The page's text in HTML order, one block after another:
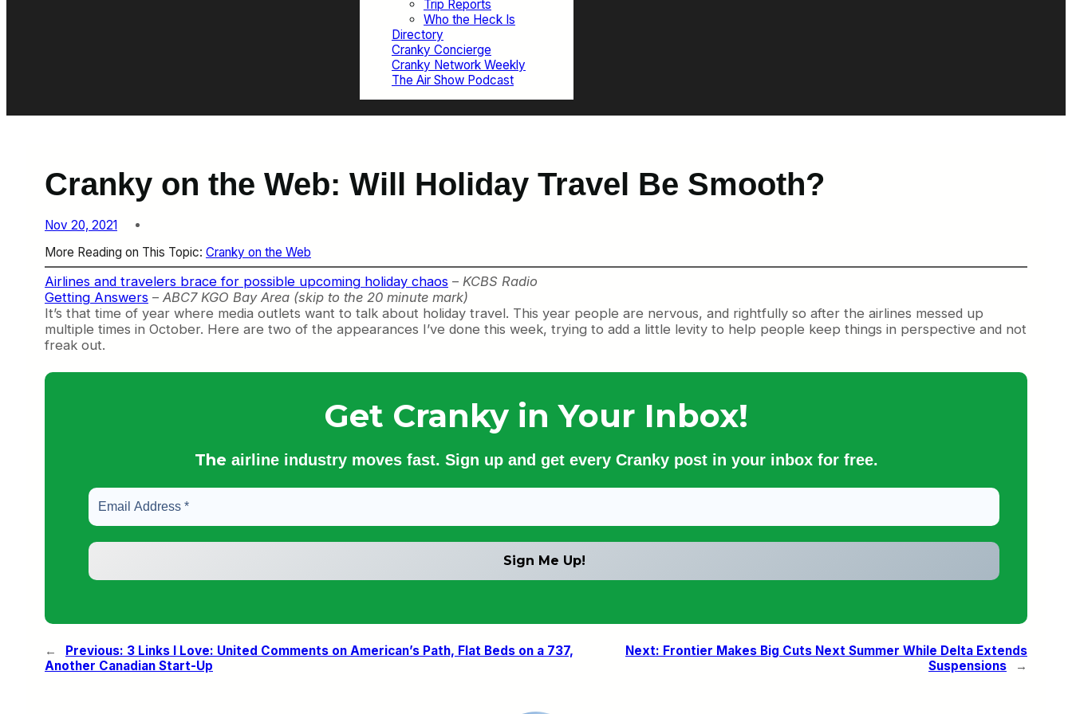
Trip Reports
Who the Heck Is
Directory
Cranky Concierge
Cranky Network Weekly
The Air Show Podcast
Cranky on the Web: Will Holiday Travel Be Smooth?
Nov 20, 2021
More Reading on This Topic: Cranky on the Web
Airlines and travelers brace for possible upcoming holiday chaos – KCBS Radio
Getting Answers – ABC7 KGO Bay Area (skip to the 20 minute mark)
It’s that time of year where media outlets want to talk about holiday travel. This year people are nervous, and rightfully so after the airlines messed up
multiple times in October. Here are two of the appearances I’ve done this week, trying to add a little levity to help people keep things in perspective and not
freak out.
Get Cranky in Your Inbox!
The airline industry moves fast. Sign up and get every Cranky post in your inbox for free.
← Previous: 3 Links I Love: United Comments on American’s Path, Flat Beds on a 737,
Another Canadian Start-Up
Next: Frontier Makes Big Cuts Next Summer While Delta Extends
Suspensions
→